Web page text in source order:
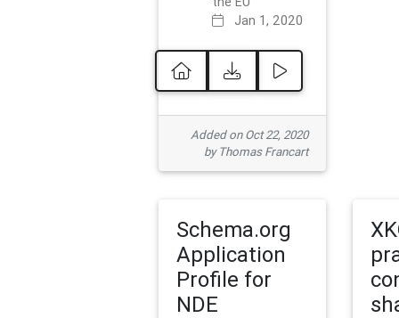
Jan 1, 2020
Added on Oct 22, 2020
by Thomas Francart
Schema.org
Application
Profile for
NDE